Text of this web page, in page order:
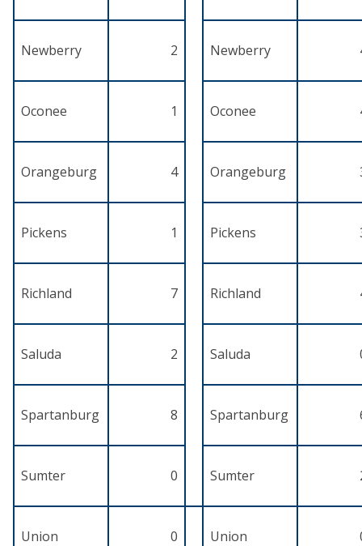
Newberry 2 Newberry
Oconee 1 Oconee
Orangeburg 4 Orangeburg
Pickens 1 Pickens
Richland 7 Richland
Saluda 2 Saluda
Spartanburg 8 Spartanburg
Sumter 0 Sumter
Union 0 Union